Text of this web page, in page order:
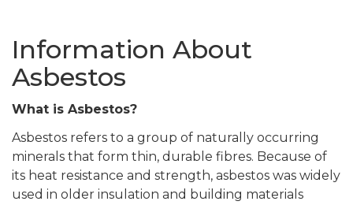
Information About
Asbestos
What is Asbestos?
Asbestos refers to a group of naturally occurring
minerals that form thin, durable fibres. Because of
its heat resistance and strength, asbestos was widely
used in older insulation and building materials